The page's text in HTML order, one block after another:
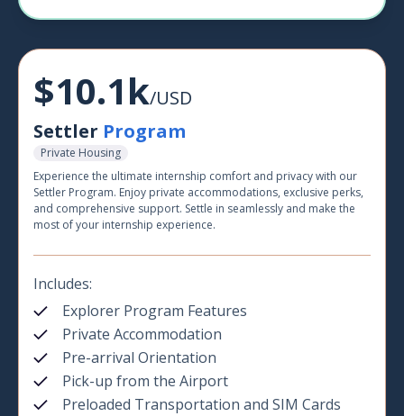
$10.1k/USD
Settler Program
Private Housing
Experience the ultimate internship comfort and privacy with our
Settler Program. Enjoy private accommodations, exclusive perks,
and comprehensive support. Settle in seamlessly and make the
most of your internship experience.
Includes:
Explorer Program Features
Private Accommodation
Pre-arrival Orientation
Pick-up from the Airport
Preloaded Transportation and SIM Cards